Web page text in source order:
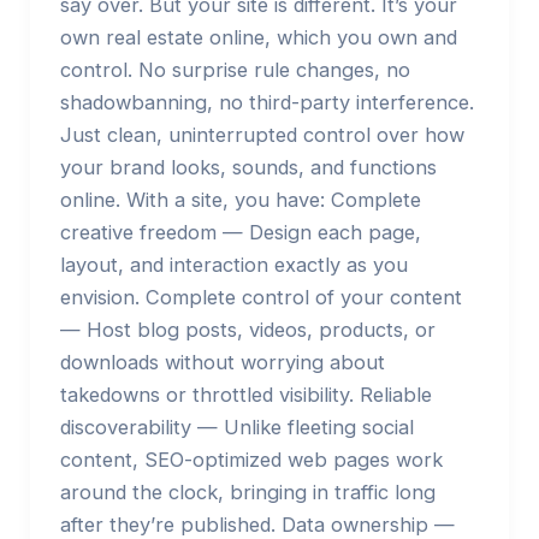
say over. But your site is different. It’s your
own real estate online, which you own and
control. No surprise rule changes, no
shadowbanning, no third-party interference.
Just clean, uninterrupted control over how
your brand looks, sounds, and functions
online. With a site, you have: Complete
creative freedom — Design each page,
layout, and interaction exactly as you
envision. Complete control of your content
— Host blog posts, videos, products, or
downloads without worrying about
takedowns or throttled visibility. Reliable
discoverability — Unlike fleeting social
content, SEO-optimized web pages work
around the clock, bringing in traffic long
after they’re published. Data ownership —